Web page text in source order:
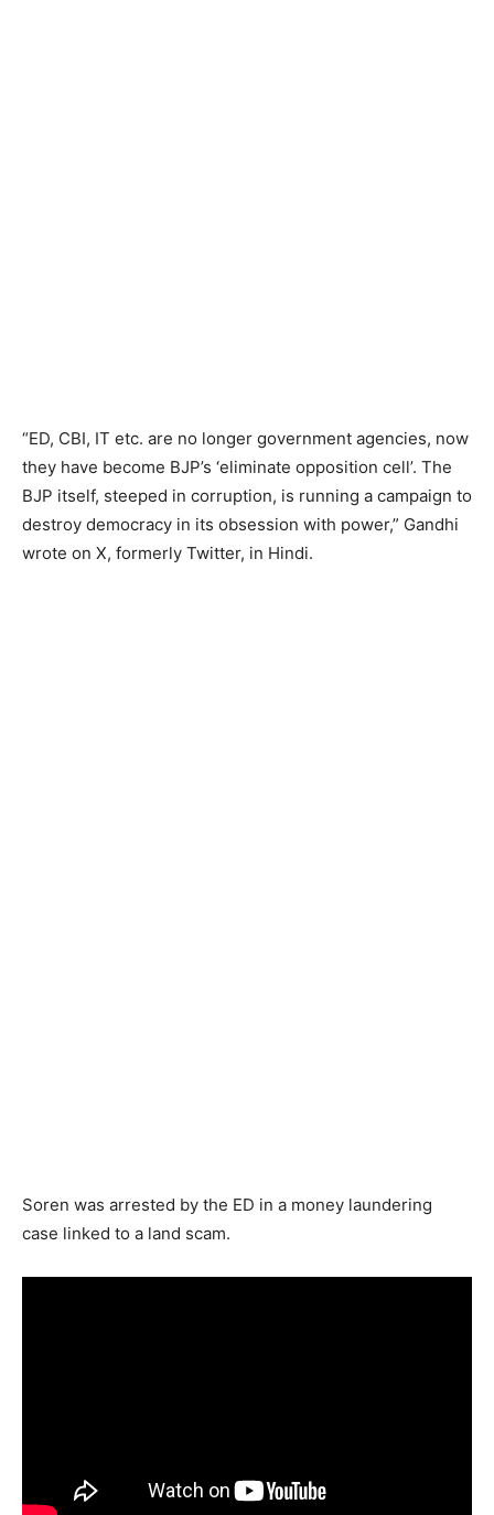
“ED, CBI, IT etc. are no longer government agencies, now
they have become BJP’s ‘eliminate opposition cell’. The
BJP itself, steeped in corruption, is running a campaign to
destroy democracy in its obsession with power,” Gandhi
wrote on X, formerly Twitter, in Hindi.
Soren was arrested by the ED in a money laundering
case linked to a land scam.